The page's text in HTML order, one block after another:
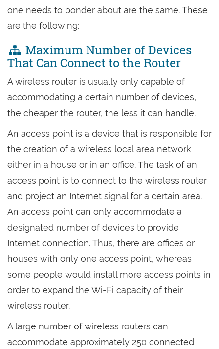
one needs to ponder about are the same. These
are the following:
Maximum Number of Devices
That Can Connect to the Router
A wireless router is usually only capable of
accommodating a certain number of devices,
the cheaper the router, the less it can handle.
An access point is a device that is responsible for
the creation of a wireless local area network
either in a house or in an office. The task of an
access point is to connect to the wireless router
and project an Internet signal for a certain area.
An access point can only accommodate a
designated number of devices to provide
Internet connection. Thus, there are offices or
houses with only one access point, whereas
some people would install more access points in
order to expand the Wi-Fi capacity of their
wireless router.
A large number of wireless routers can
accommodate approximately 250 connected